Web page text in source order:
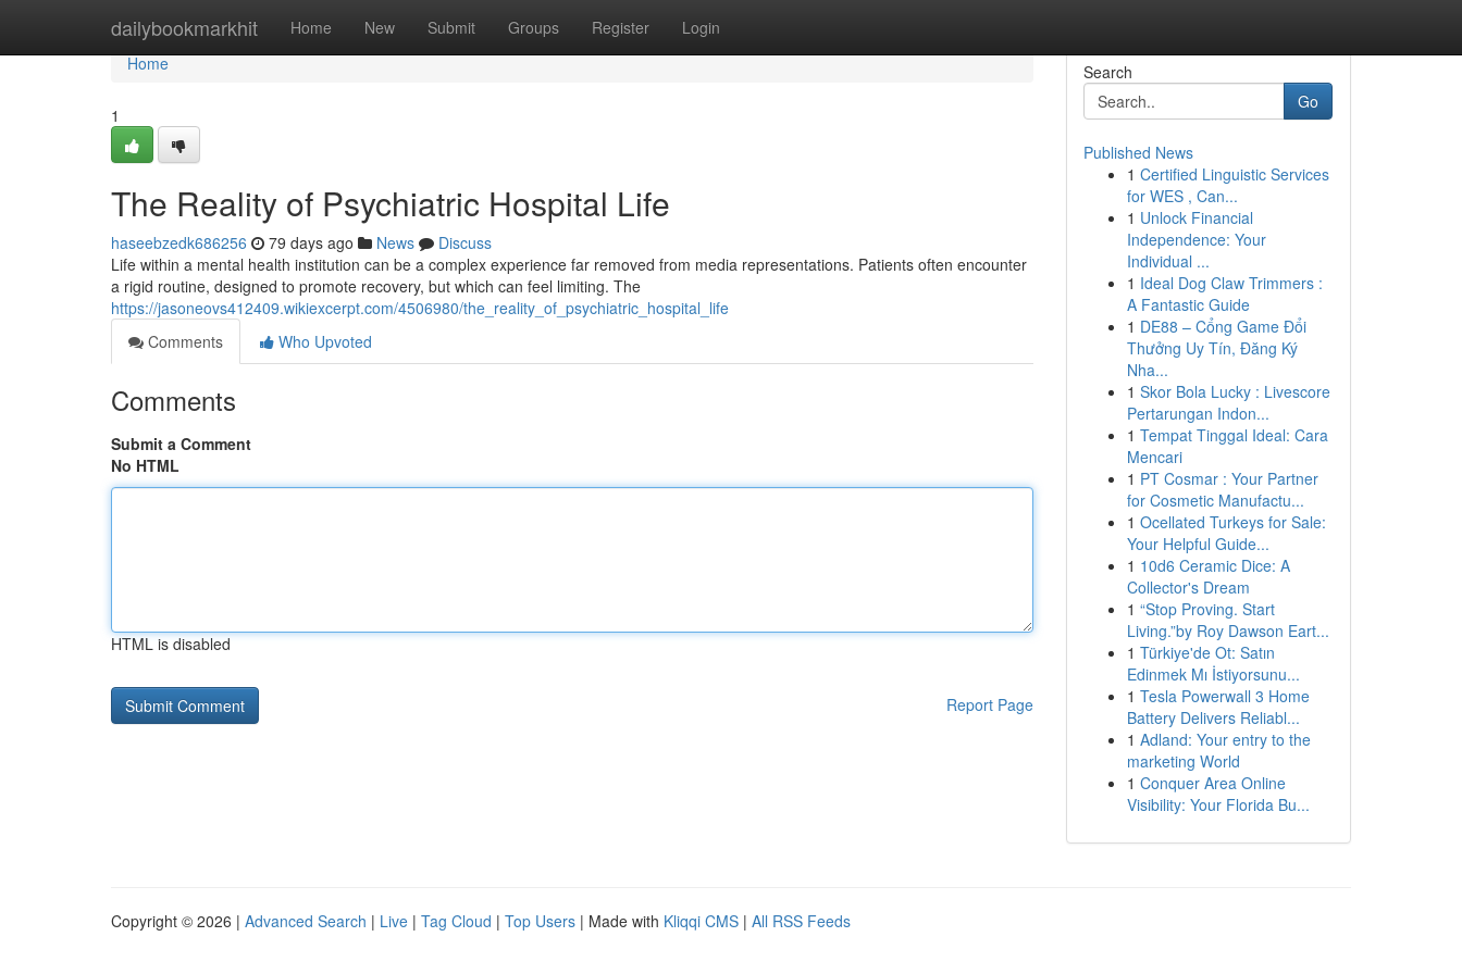
dailybookmarkhit Home New Submit Groups Register Login
Home
Home
1
The Reality of Psychiatric Hospital Life
haseebzedk686256 79 days ago News
Discuss
Life within a mental health institution can be a complex experience far removed from media representations. Patients often encounter
a rigid routine, designed to promote recovery, but which can feel limiting. The
https://jasoneovs412409.wikiexcerpt.com/4506980/the_reality_of_psychiatric_hospital_life
Comments
Who Upvoted
Comments
Submit a Comment
No HTML
HTML is disabled
Report Page
Search
Go
Published News
1 Certified Linguistic Services
for WES , Can...
1 Unlock Financial
Independence: Your
Individual ...
1 Ideal Dog Claw Trimmers :
A Fantastic Guide
1 DE88 – Cổng Game Đổi
Thưởng Uy Tín, Đăng Ký
Nha...
1 Skor Bola Lucky : Livescore
Pertarungan Indon...
1 Tempat Tinggal Ideal: Cara
Mencari
1 PT Cosmar : Your Partner
for Cosmetic Manufactu...
1 Ocellated Turkeys for Sale:
Your Helpful Guide...
1 10d6 Ceramic Dice: A
Collector's Dream
1 “Stop Proving. Start
Living.”by Roy Dawson Eart...
1 Türkiye'de Ot: Satın
Edinmek Mı İstiyorsunu...
1 Tesla Powerwall 3 Home
Battery Delivers Reliabl...
1 Adland: Your entry to the
marketing World
1 Conquer Area Online
Visibility: Your Florida Bu...
Copyright © 2026 | Advanced Search | Live | Tag Cloud | Top Users | Made with Kliqqi CMS | All RSS Feeds